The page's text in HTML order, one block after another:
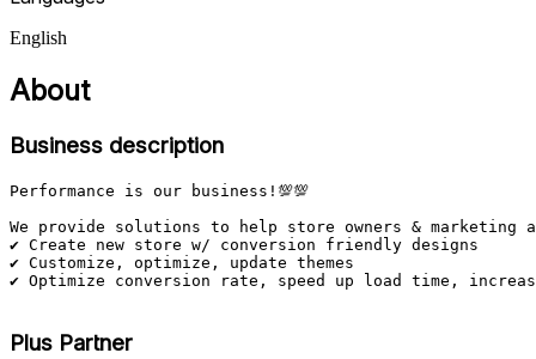
English
About
Business description
Performance is our business!💯💯
We provide solutions to help store owners & marketing
✔️ Create new store w/ conversion friendly designs
✔️ Customize, optimize, update themes
✔️ Optimize conversion rate, speed up load time,
Plus Partner